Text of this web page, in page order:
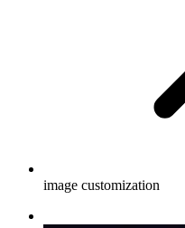
image customization